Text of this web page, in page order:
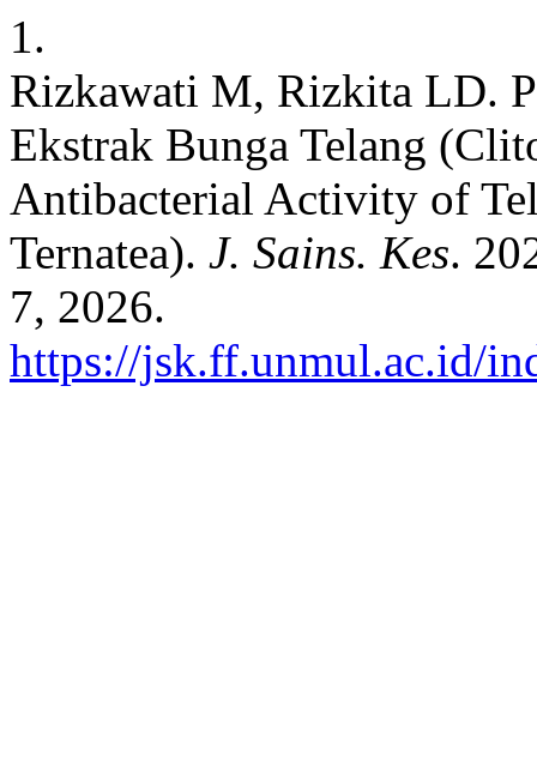
1.
Rizkawati M, Rizkita LD.
Ekstrak Bunga Telang
Antibacterial Activity of
Ternatea). J. Sains. Kes.
7, 2026.
https://jsk.ff.unmul.ac.id/